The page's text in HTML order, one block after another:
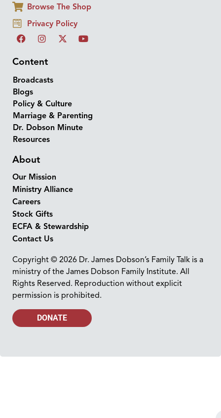
Browse The Shop
Privacy Policy
Content
Broadcasts
Blogs
Policy & Culture
Marriage & Parenting
Dr. Dobson Minute
Resources
About
Our Mission
Ministry Alliance
Careers
Stock Gifts
ECFA & Stewardship
Contact Us
Copyright © 2026 Dr. James Dobson’s Family Talk is a
ministry of the James Dobson Family Institute. All
Rights Reserved. Reproduction without explicit
permission is prohibited.
DONATE